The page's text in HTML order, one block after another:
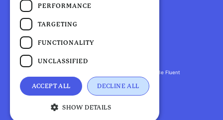
Fluent Health is a registered trademark. ©2026 Be Fluent
LLP. All Rights Reserved
Privacy Policy | Terms and Conditions
PERFORMANCE
TARGETING
FUNCTIONALITY
UNCLASSIFIED
ACCEPT ALL DECLINE ALL
SHOW DETAILS